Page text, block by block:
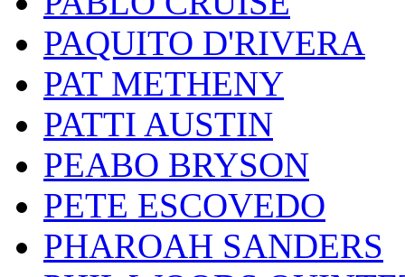
PAQUITO D'RIVERA
PAT METHENY
PATTI AUSTIN
PEABO BRYSON
PETE ESCOVEDO
PHAROAH SANDERS